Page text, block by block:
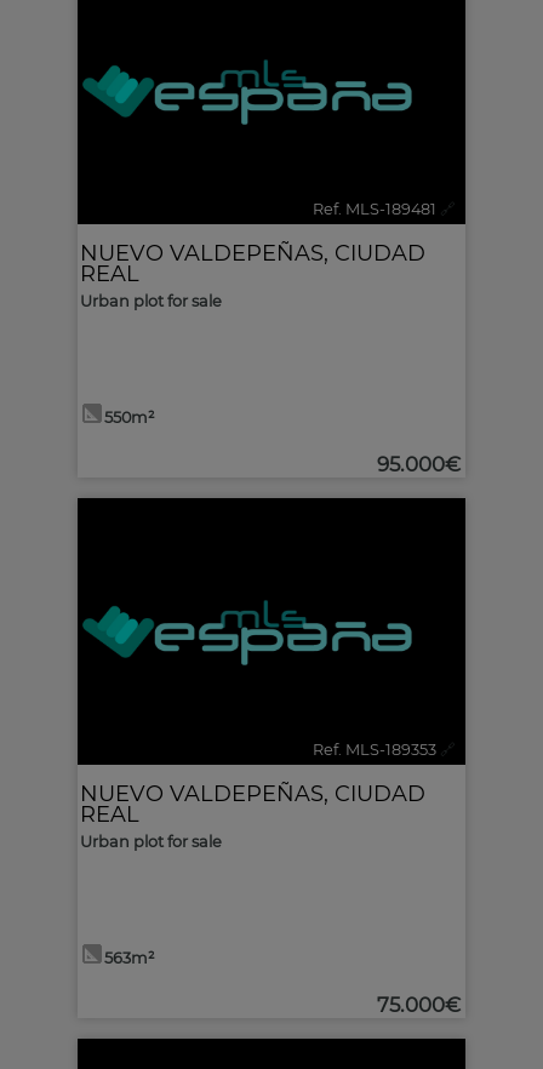
Ref. MLS-189481 🔗
NUEVO VALDEPEÑAS, CIUDAD
REAL
Urban plot for sale
550m²
95.000€
Ref. MLS-189353 🔗
NUEVO VALDEPEÑAS, CIUDAD
REAL
Urban plot for sale
563m²
75.000€